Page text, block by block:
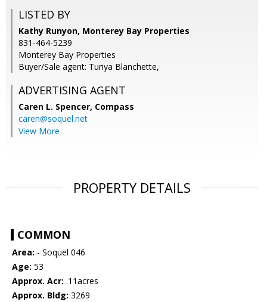
LISTED BY
Kathy Runyon, Monterey Bay Properties
831-464-5239
Monterey Bay Properties
Buyer/Sale agent: Turiya Blanchette,
ADVERTISING AGENT
Caren L. Spencer, Compass
caren@soquel.net
View More
PROPERTY DETAILS
COMMON
Area: - Soquel 046
Age: 53
Approx. Acr: .11acres
Approx. Bldg: 3269